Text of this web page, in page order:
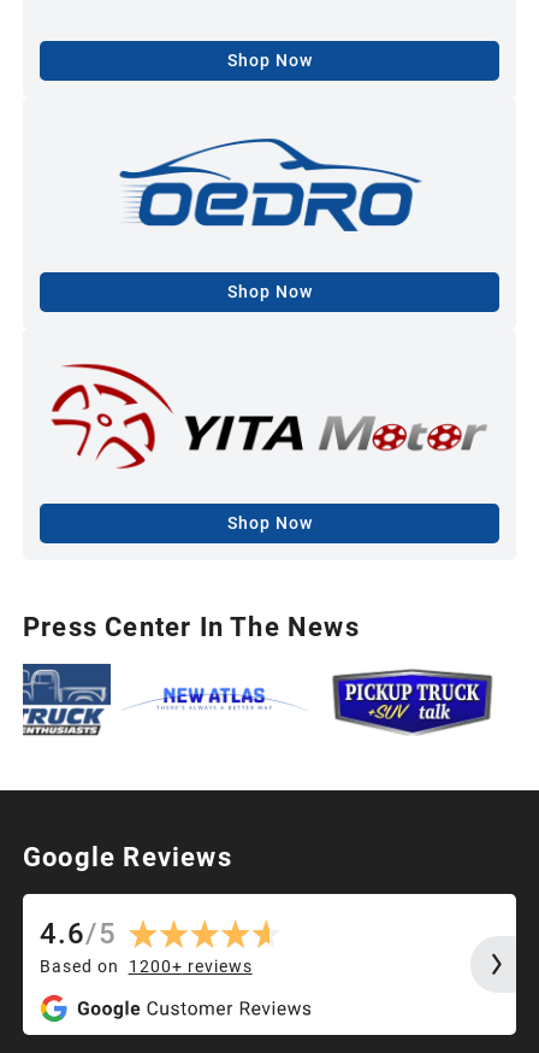
Shop Now
Shop Now
Shop Now
Press Center In The News
Google Reviews
4.6/5
Based on 1200+ reviews